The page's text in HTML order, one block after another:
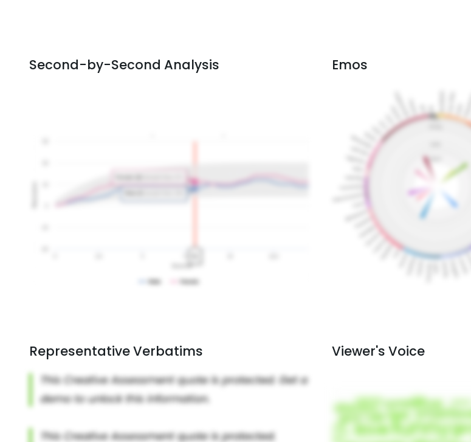
Second-by-Second Analysis Emos
Representative Verbatims Viewer's Voice